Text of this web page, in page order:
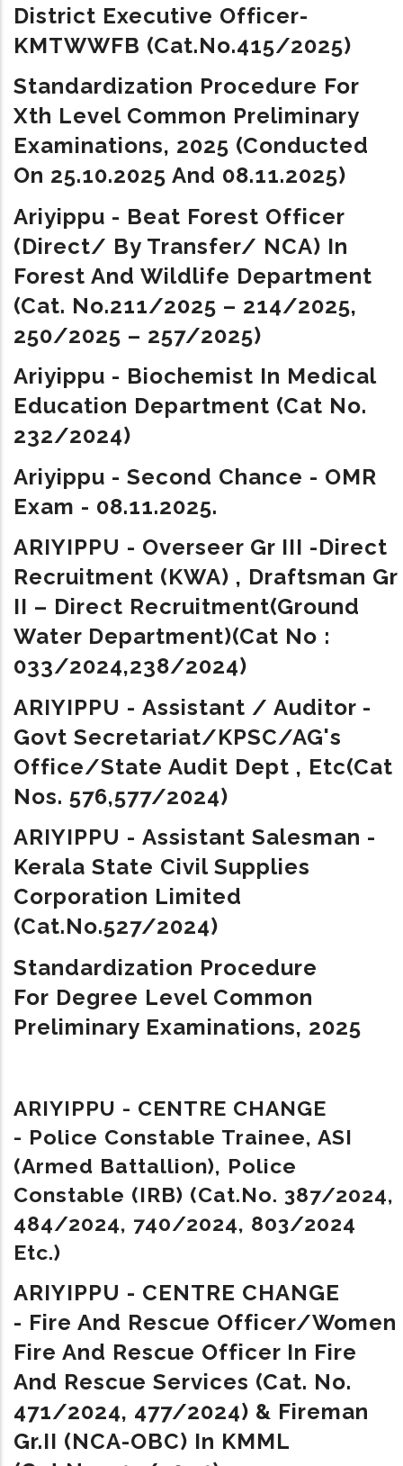
District Executive Officer-
KMTWWFB (Cat.No.415/2025)
Standardization Procedure For
Xth Level Common Preliminary
Examinations, 2025 (conducted
On 25.10.2025 And 08.11.2025)
Ariyippu - Beat Forest Officer
(Direct/ By Transfer/ NCA) In
Forest And Wildlife Department
(Cat. No.211/2025 – 214/2025,
250/2025 – 257/2025)
Ariyippu - Biochemist In Medical
Education Department (Cat No.
232/2024)
Ariyippu - Second Chance - OMR
Exam - 08.11.2025.
ARIYIPPU - Overseer Gr III -Direct
Recruitment (KWA) , Draftsman Gr
II – Direct Recruitment(Ground
Water Department)(Cat No :
033/2024,238/2024)
ARIYIPPU - Assistant / Auditor -
Govt Secretariat/KPSC/AG's
Office/State Audit Dept , Etc(Cat
Nos. 576,577/2024)
ARIYIPPU - Assistant Salesman -
Kerala State Civil Supplies
Corporation Limited
(Cat.No.527/2024)
Standardization Procedure
For Degree Level Common
Preliminary Examinations, 2025
ARIYIPPU - CENTRE CHANGE
- Police Constable Trainee, ASI
(Armed Battallion), Police
Constable (IRB) (Cat.No. 387/2024,
484/2024, 740/2024, 803/2024
Etc.)
ARIYIPPU - CENTRE CHANGE
- Fire And Rescue Officer/Women
Fire And Rescue Officer In Fire
And Rescue Services (Cat. No.
471/2024, 477/2024) & Fireman
Gr.II (NCA-OBC) In KMML